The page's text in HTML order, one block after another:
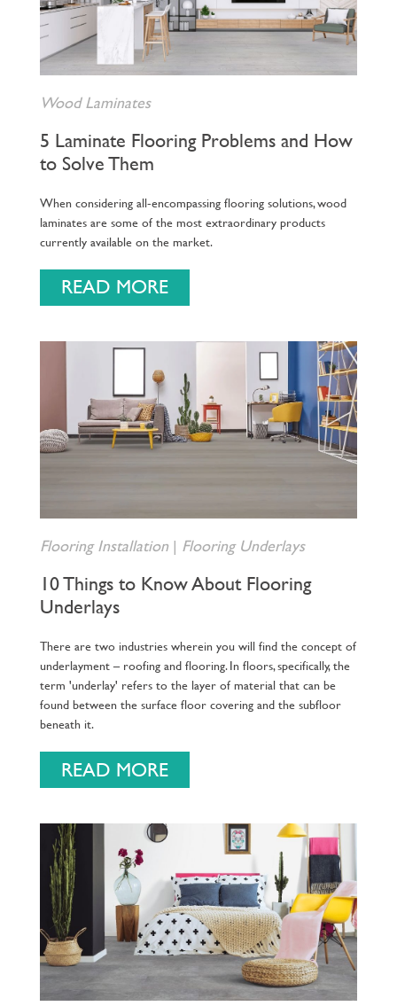
Wood Laminates
5 Laminate Flooring Problems and How
to Solve Them
When considering all-encompassing flooring solutions, wood
laminates are some of the most extraordinary products
currently available on the market.
READ MORE
Flooring Installation| Flooring Underlays
10 Things to Know About Flooring
Underlays
There are two industries wherein you will find the concept of
underlayment – roofing and flooring. In floors, specifically, the
term 'underlay' refers to the layer of material that can be
found between the surface floor covering and the subfloor
beneath it.
READ MORE